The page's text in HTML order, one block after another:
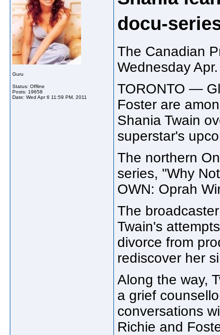
Guru
Status: Offline
Posts: 19658
Date: Wed Apr 6 11:59 PM, 2011
docu-
The Canadian
Wednesday
TORONTO —
Foster are
Shania Twain
superstar's
The northern
series, "Why
OWN: Oprah
The
Twain's
divorce from
rediscover her
Along the way,
a grief
conversations
Richie and